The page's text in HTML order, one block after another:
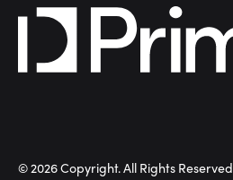
©2026Copyright. All Rights